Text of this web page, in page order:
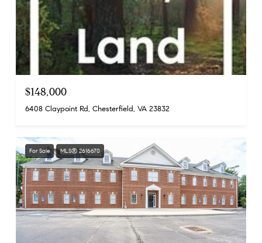
$148,000
6408 Claypoint Rd, Chesterfield, VA 23832
For Sale MLS® 2616670